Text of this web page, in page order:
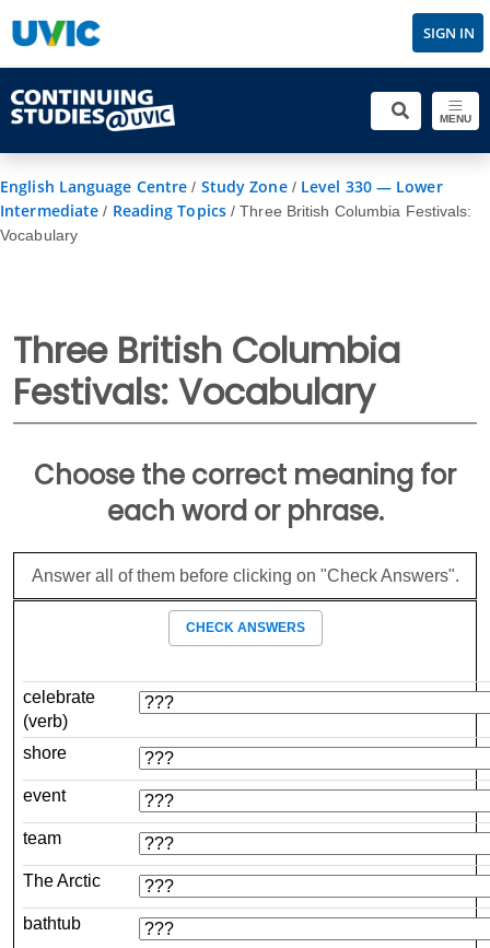
SIGN IN
MENU
English Language Centre / Study Zone/ Level 330 — Lower
Intermediate / Reading Topics/Three British Columbia Festivals:
Vocabulary
Three British Columbia
Festivals: Vocabulary
Choose the correct meaning for
each word or phrase.
Answer all of them before clicking on "Check Answers".
CHECK ANSWERS
celebrate
(verb)
shore
event
team
The Arctic
bathtub